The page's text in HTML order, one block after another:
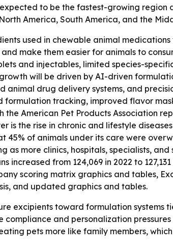
to be the fastest-growing
America, South America, and the
used in chewable animal
make them easier for animals to
and injectables, limited species-
will be driven by AI-driven
drug delivery systems, and
tracking, improved flavor
American Pet Products Association
is the rise in chronic and lifestyle
of animals under its care were
more clinics, hospitals, specialists, and
from 124,069 in 2022 to 127,131
scoring matrix graphics and tables,
and updated graphics and tables.
excipients toward formulation systems
and personalization
pets more like family members,